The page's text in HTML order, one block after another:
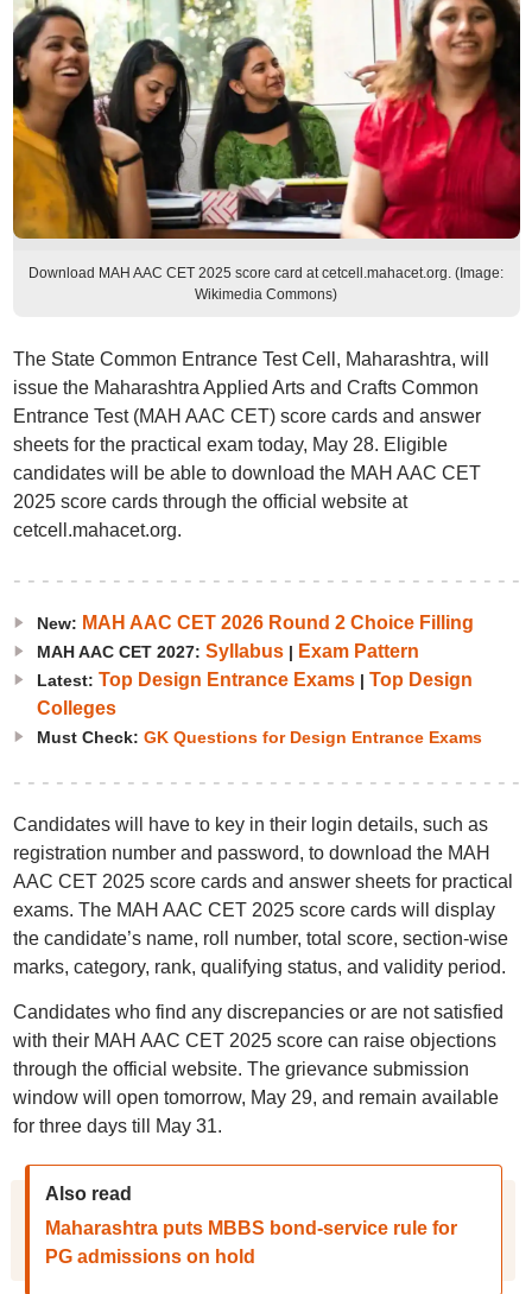
Download MAH AAC CET 2025 score card at cetcell.mahacet.org. (Image:
Wikimedia Commons)
The State Common Entrance Test Cell, Maharashtra, will
issue the Maharashtra Applied Arts and Crafts Common
Entrance Test (MAH AAC CET) score cards and answer
sheets for the practical exam today, May 28. Eligible
candidates will be able to download the MAH AAC CET
2025 score cards through the official website at
cetcell.mahacet.org.
New: MAH AAC CET 2026 Round 2 Choice Filling
MAH AAC CET 2027: Syllabus| Exam Pattern
Latest: Top Design Entrance Exams| Top Design
Colleges
Must Check: GK Questions for Design Entrance Exams
Candidates will have to key in their login details, such as
registration number and password, to download the MAH
AAC CET 2025 score cards and answer sheets for practical
exams. The MAH AAC CET 2025 score cards will display
the candidate’s name, roll number, total score, section-wise
marks, category, rank, qualifying status, and validity period.
Candidates who find any discrepancies or are not satisfied
with their MAH AAC CET 2025 score can raise objections
through the official website. The grievance submission
window will open tomorrow, May 29, and remain available
for three days till May 31.
Also read
Maharashtra puts MBBS bond-service rule for
PG admissions on hold